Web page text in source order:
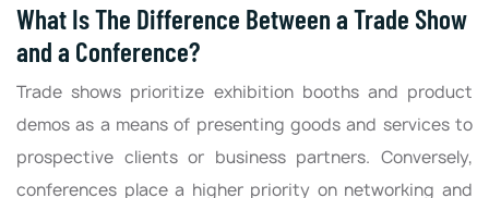
What Is The Difference Between a Trade Show
and a Conference?
Trade shows prioritize exhibition booths and product
demos as a means of presenting goods and services to
prospective clients or business partners. Conversely,
conferences place a higher priority on networking and